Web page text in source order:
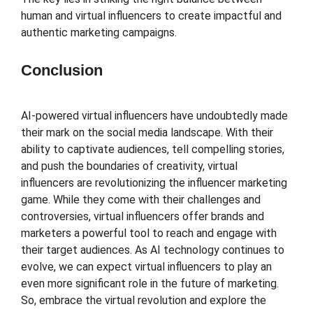
human and virtual influencers to create impactful and
authentic marketing campaigns.
Conclusion
AI-powered virtual influencers have undoubtedly made
their mark on the social media landscape. With their
ability to captivate audiences, tell compelling stories,
and push the boundaries of creativity, virtual
influencers are revolutionizing the influencer marketing
game. While they come with their challenges and
controversies, virtual influencers offer brands and
marketers a powerful tool to reach and engage with
their target audiences. As AI technology continues to
evolve, we can expect virtual influencers to play an
even more significant role in the future of marketing.
So, embrace the virtual revolution and explore the